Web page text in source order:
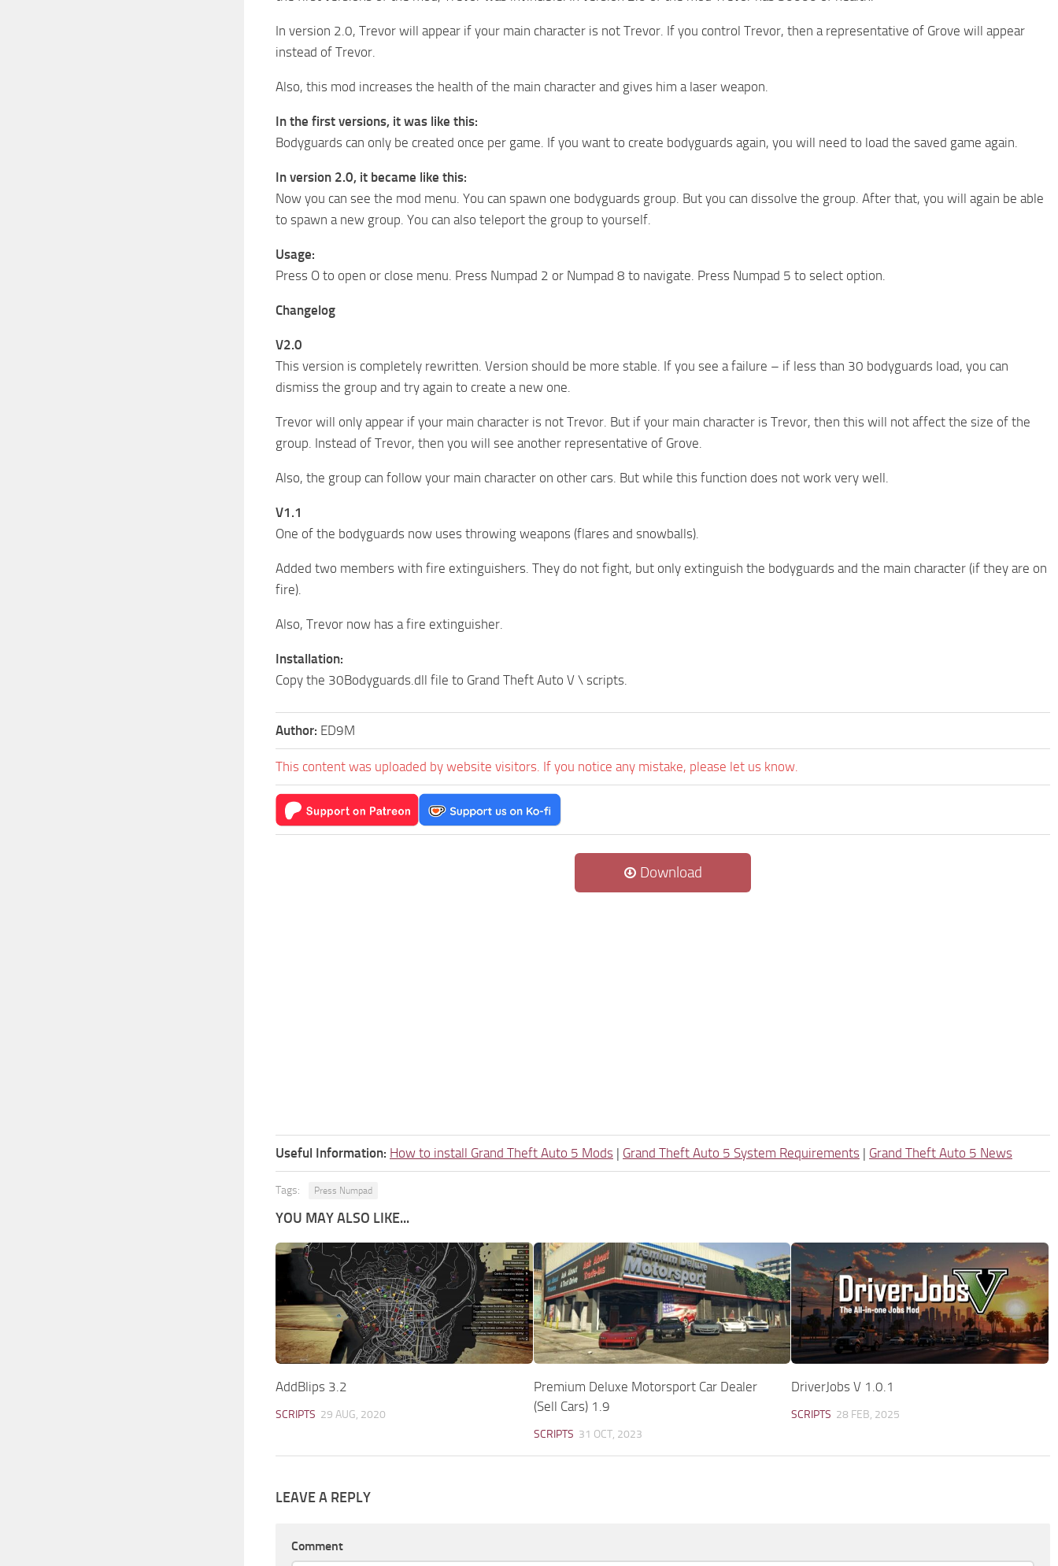
In version 2.0, Trevor will appear if your main character is not Trevor. If you control Trevor, then a representative of Grove will appear
instead of Trevor.
Also, this mod increases the health of the main character and gives him a laser weapon.
In the first versions, it was like this:
Bodyguards can only be created once per game. If you want to create bodyguards again, you will need to load the saved game again.
In version 2.0, it became like this:
Now you can see the mod menu. You can spawn one bodyguards group. But you can dissolve the group. After that, you will again be able
to spawn a new group. You can also teleport the group to yourself.
Usage:
Press O to open or close menu. Press Numpad 2 or Numpad 8 to navigate. Press Numpad 5 to select option.
Changelog
V2.0
This version is completely rewritten. Version should be more stable. If you see a failure – if less than 30 bodyguards load, you can
dismiss the group and try again to create a new one.
Trevor will only appear if your main character is not Trevor. But if your main character is Trevor, then this will not affect the size of the
group. Instead of Trevor, then you will see another representative of Grove.
Also, the group can follow your main character on other cars. But while this function does not work very well.
V1.1
One of the bodyguards now uses throwing weapons (flares and snowballs).
Added two members with fire extinguishers. They do not fight, but only extinguish the bodyguards and the main character (if they are on
fire).
Also, Trevor now has a fire extinguisher.
Installation:
Copy the 30Bodyguards.dll file to Grand Theft Auto V \ scripts.
Author: ED9M
This content was uploaded by website visitors. If you notice any mistake, please let us know.
Download
Useful Information: How to install Grand Theft Auto 5 Mods | Grand Theft Auto 5 System Requirements | Grand Theft Auto 5 News
Tags: Press Numpad
YOU MAY ALSO LIKE...
AddBlips 3.2
SCRIPTS 29 AUG, 2020
Premium Deluxe Motorsport Car Dealer
(Sell Cars) 1.9
SCRIPTS 31 OCT, 2023
DriverJobs V 1.0.1
SCRIPTS 28 FEB, 2025
LEAVE A REPLY
Comment